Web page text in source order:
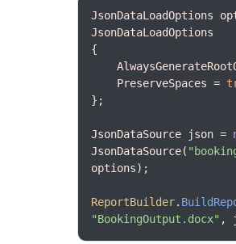
JsonDataLoadOptions
    PreserveSpaces =
JsonDataSource json =
JsonDataSource(
ReportBuilder.
"BookingOutput.docx" ,